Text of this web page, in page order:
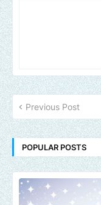
Previous Post
POPULAR POSTS